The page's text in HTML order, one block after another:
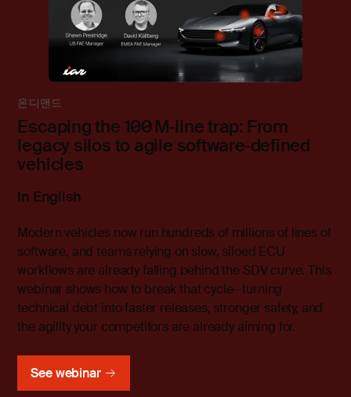
온디맨드
Escaping the 100 M‑line trap: From
legacy silos to agile software‑defined
vehicles
In English
Modern vehicles now run hundreds of millions of lines of
software, and teams relying on slow, siloed ECU
workflows are already falling behind the SDV curve. This
webinar shows how to break that cycle—turning
technical debt into faster releases, stronger safety, and
the agility your competitors are already aiming for.
See webinar